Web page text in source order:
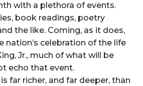
with a plethora of events.
book readings, poetry
the like. Coming, as it does,
nation’s celebration of the life
Jr., much of what will be
echo that event.
far richer, and far deeper, than